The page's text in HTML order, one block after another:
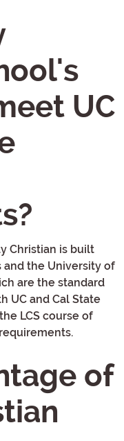
UC
Christian is built
and the University of
are the standard
UC and Cal State
LCS course of
of